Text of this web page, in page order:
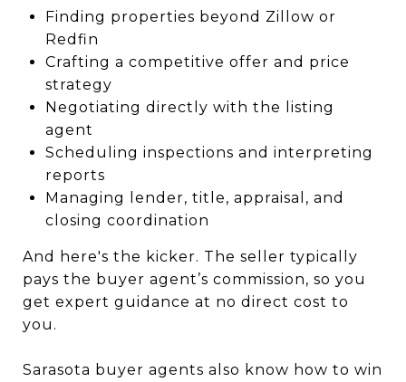
Finding properties beyond Zillow or
Redfin
Crafting a competitive offer and price
strategy
Negotiating directly with the listing
agent
Scheduling inspections and interpreting
reports
Managing lender, title, appraisal, and
closing coordination
And here's the kicker. The seller typically
pays the buyer agent’s commission, so you
get expert guidance at no direct cost to
you.
Sarasota buyer agents also know how to win